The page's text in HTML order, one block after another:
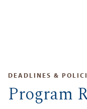
DEADLINES &
Program